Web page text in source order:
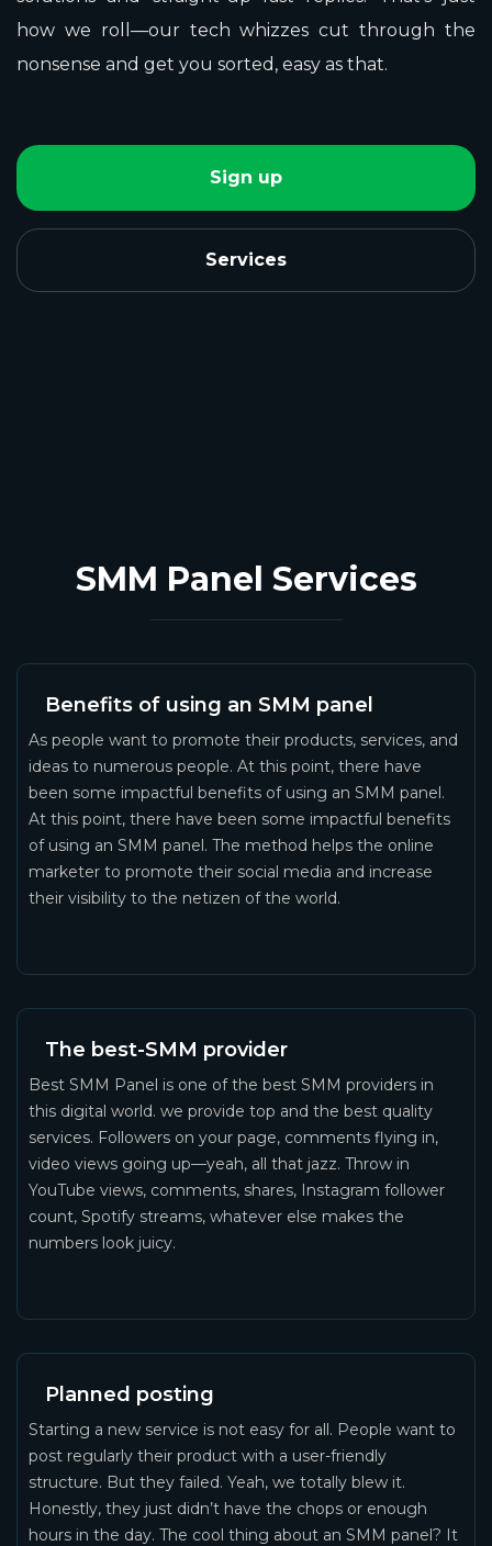
how we roll—our tech whizzes cut through the
nonsense and get you sorted, easy as that.
Sign up
Services
SMM Panel Services
Benefits of using an SMM panel
As people want to promote their products, services, and
ideas to numerous people. At this point, there have
been some impactful benefits of using an SMM panel.
At this point, there have been some impactful benefits
of using an SMM panel. The method helps the online
marketer to promote their social media and increase
their visibility to the netizen of the world.
The best-SMM provider
Best SMM Panel is one of the best SMM providers in
this digital world. we provide top and the best quality
services. Followers on your page, comments flying in,
video views going up—yeah, all that jazz. Throw in
YouTube views, comments, shares, Instagram follower
count, Spotify streams, whatever else makes the
numbers look juicy.
Planned posting
Starting a new service is not easy for all. People want to
post regularly their product with a user-friendly
structure. But they failed. Yeah, we totally blew it.
Honestly, they just didn’t have the chops or enough
hours in the day. The cool thing about an SMM panel? It